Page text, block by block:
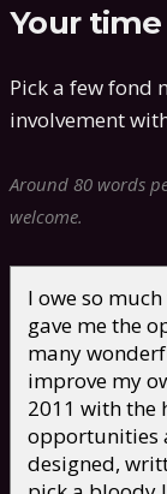
Your
Pick a few fond
involvement
Around 80 words
welcome.